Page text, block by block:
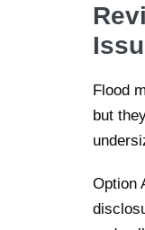
Flood
but
Option